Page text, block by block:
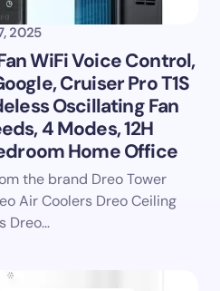
2025
WiFi Voice Control,
Cruiser Pro T1S
Oscillating Fan
4 Modes, 12H
Home Office
the brand Dreo Tower
Air Coolers Dreo Ceiling
Dreo…